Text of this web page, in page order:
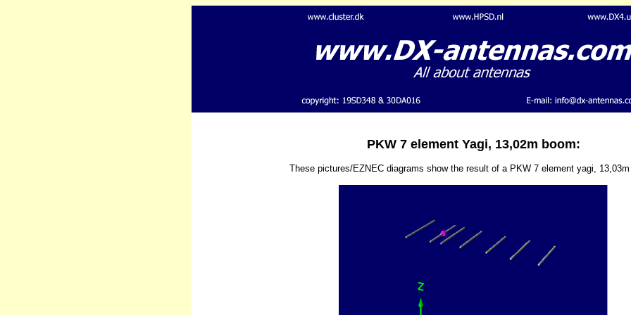
PKW 7 element Yagi, 13,02m boom:
These pictures/EZNEC diagrams show the result of a PKW 7 element yagi, 13,03m